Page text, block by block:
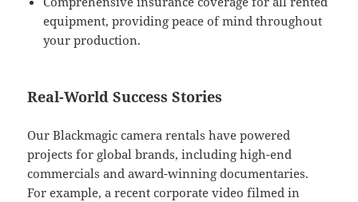
equipment, providing peace of mind throughout
your production.
Real-World Success Stories
Our Blackmagic camera rentals have powered
projects for global brands, including high-end
commercials and award-winning documentaries.
For example, a recent corporate video filmed in